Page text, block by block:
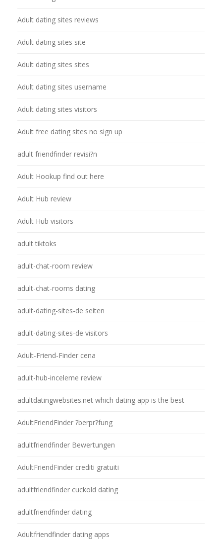
Adult dating sites reviews
Adult dating sites site
Adult dating sites sites
Adult dating sites username
Adult dating sites visitors
Adult free dating sites no sign up
adult friendfinder revisi?n
Adult Hookup find out here
Adult Hub review
Adult Hub visitors
adult tiktoks
adult-chat-room review
adult-chat-rooms dating
adult-dating-sites-de seiten
adult-dating-sites-de visitors
Adult-Friend-Finder cena
adult-hub-inceleme review
adultdatingwebsites.net which dating app is the best
AdultFriendFinder ?berpr?fung
adultfriendfinder Bewertungen
AdultFriendFinder crediti gratuiti
adultfriendfinder cuckold dating
adultfriendfinder dating
Adultfriendfinder dating apps